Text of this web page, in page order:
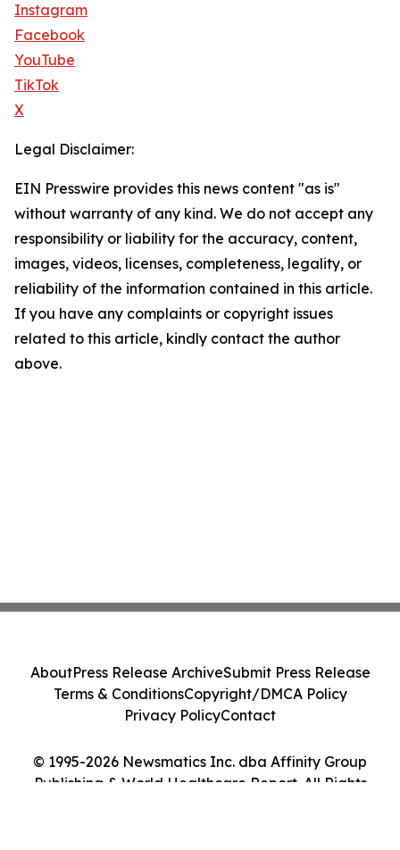
Instagram
Facebook
YouTube
TikTok
X
Legal Disclaimer:
EIN Presswire provides this news content "as is"
without warranty of any kind. We do not accept any
responsibility or liability for the accuracy, content,
images, videos, licenses, completeness, legality, or
reliability of the information contained in this article.
If you have any complaints or copyright issues
related to this article, kindly contact the author
above.
© 1995-2026 Newsmatics Inc. dba Affinity Group
Publishing & World Healthcare Report. All Rights
AboutPress Release ArchiveSubmit Press Release
Terms & ConditionsCopyright/DMCA Policy
Privacy PolicyContact